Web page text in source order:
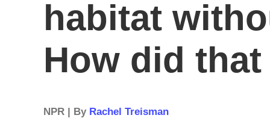
habitat
How did
NPR | By Rachel Treisman